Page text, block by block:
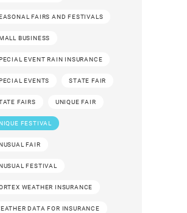
FAIRS AND FESTIVALS
BUSINESS
EVENT RAIN INSURANCE
EVENTS STATE FAIR
FAIRS UNIQUE FAIR
FESTIVAL
FAIR
FESTIVAL
WEATHER INSURANCE
DATA FOR INSURANCE